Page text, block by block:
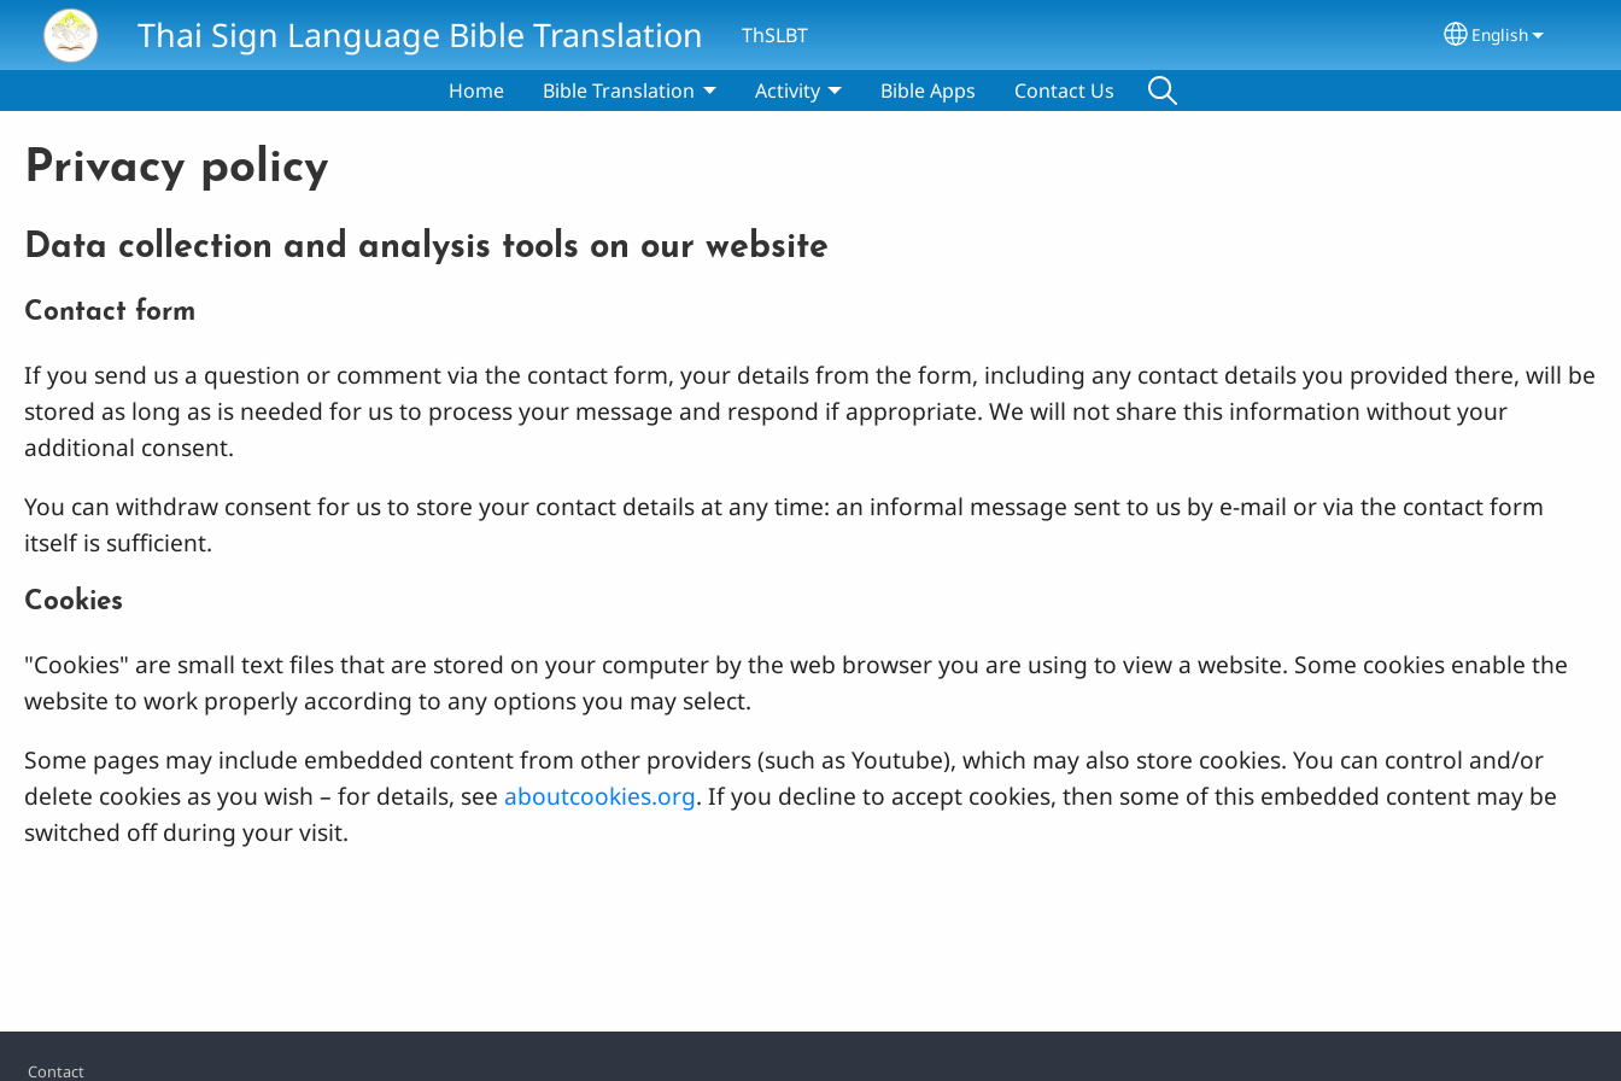
Skip to main contentThai Sign Language Bible Translation ThSLBT Select your
English
Home Bible Translation Activity Bible Apps Contact Us
Privacy policy
Data collection and analysis tools on our website
Contact form
If you send us a question or comment via the contact form, your details from the form, including any contact details you provided there, will be
stored as long as is needed for us to process your message and respond if appropriate. We will not share this information without your
additional consent.
You can withdraw consent for us to store your contact details at any time: an informal message sent to us by e-mail or via the contact form
itself is sufficient.
Cookies
"Cookies" are small text files that are stored on your computer by the web browser you are using to view a website. Some cookies enable the
website to work properly according to any options you may select.
Some pages may include embedded content from other providers (such as Youtube), which may also store cookies. You can control and/or
delete cookies as you wish – for details, see aboutcookies.org. If you decline to accept cookies, then some of this embedded content may be
switched off during your visit.
Contact